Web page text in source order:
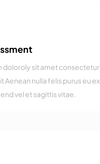
doloroly sit amet consectetur
Aenean nulla felis purus eu ex
vel et sagittis vitae.